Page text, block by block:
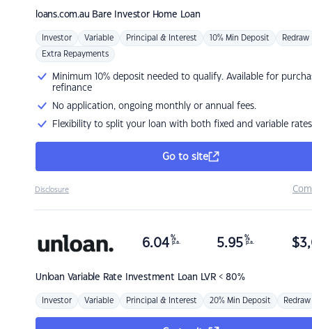
loans.com.au Bare Investor Home Loan
Investor Variable Principal & Interest 10% Min Deposit Redraw
Extra Repayments
Minimum 10% deposit needed to qualify. Available for
refinance
No application, ongoing monthly or annual fees.
Flexibility to split your loan with both fixed and variable rates
Go to site
Disclosure
Unloan Variable Rate Investment Loan LVR < 80%
6.04 %
p.a. 5.95 %
p.a. $
Investor Variable Principal & Interest 20% Min Deposit Redraw